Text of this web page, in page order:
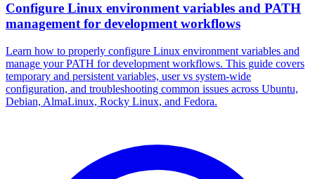
Configure Linux environment variables and PATH
management for development workflows
Learn how to properly configure Linux environment variables and
manage your PATH for development workflows. This guide covers
temporary and persistent variables, user vs system-wide
configuration, and troubleshooting common issues across Ubuntu,
Debian, AlmaLinux, Rocky Linux, and Fedora.